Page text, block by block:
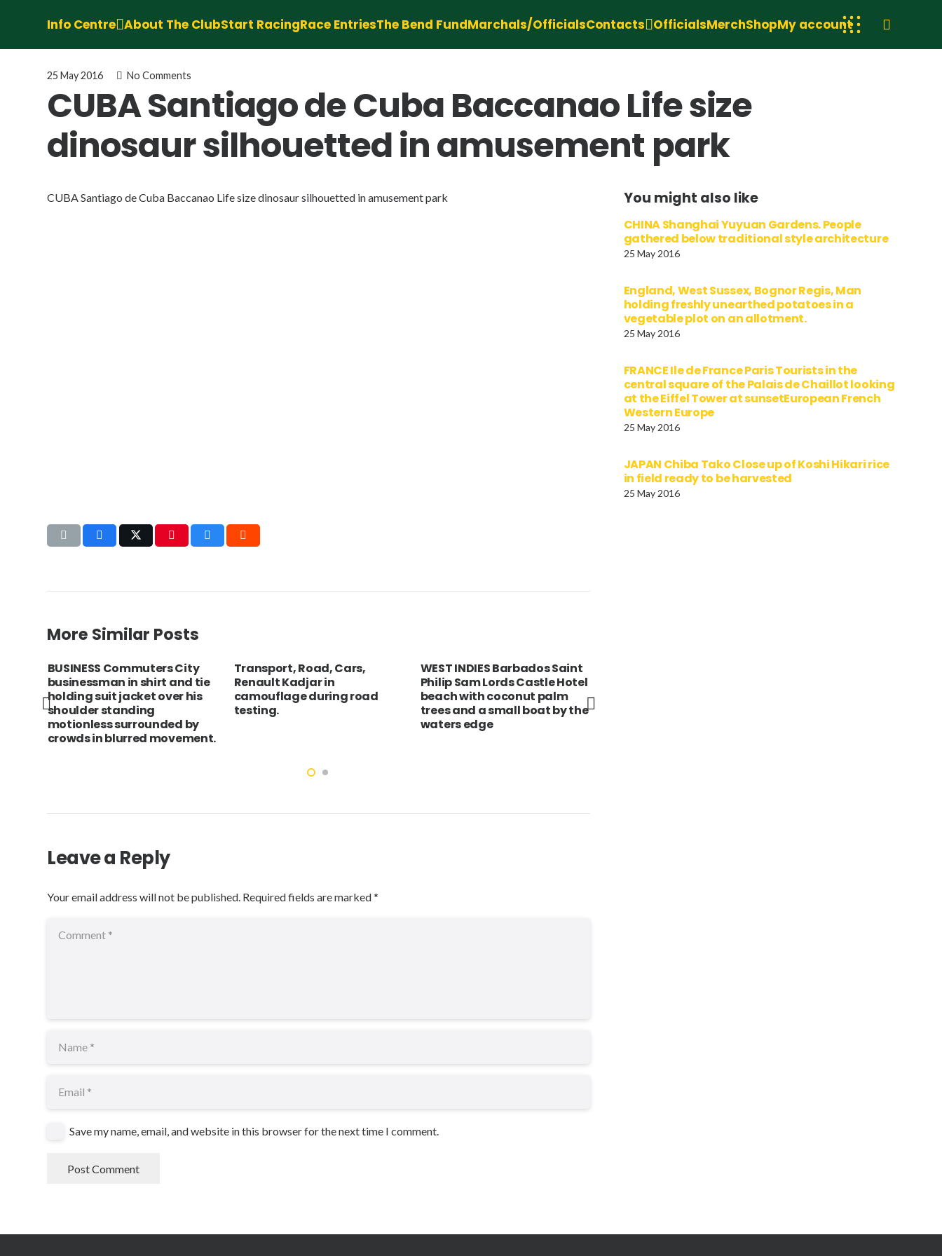
Info Centre About The ClubStart RacingRace EntriesThe Bend FundMarchals/OfficialsContacts OfficialsMerchShopMy account
25 May 2016 No Comments
CUBA Santiago de Cuba Baccanao Life size
dinosaur silhouetted in amusement park
CUBA Santiago de Cuba Baccanao Life size dinosaur silhouetted in amusement park You might also like
CHINA Shanghai Yuyuan Gardens. People
gathered below traditional style architecture
25 May 2016
England, West Sussex, Bognor Regis, Man
holding freshly unearthed potatoes in a
vegetable plot on an allotment.
25 May 2016
FRANCE Ile de France Paris Tourists in the
central square of the Palais de Chaillot looking
at the Eiffel Tower at sunsetEuropean French
Western Europe
25 May 2016
JAPAN Chiba Tako Close up of Koshi Hikari rice
in field ready to be harvested
25 May 2016
More Similar Posts
BUSINESS Commuters City
businessman in shirt and tie
holding suit jacket over his
shoulder standing
motionless surrounded by
crowds in blurred movement.
Transport, Road, Cars,
Renault Kadjar in
camouflage during road
testing.
WEST INDIES Barbados Saint
Philip Sam Lords Castle Hotel
beach with coconut palm
trees and a small boat by the
waters edge
Leave a Reply
Your email address will not be published. Required fields are marked*
Save my name, email, and website in this browser for the next time I comment.
Post Comment